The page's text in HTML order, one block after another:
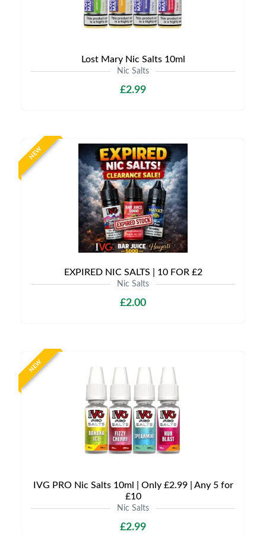
Lost Mary Nic Salts 10ml
Nic Salts
£2.99
NEW
EXPIRED NIC SALTS | 10 FOR £2
Nic Salts
£2.00
NEW
IVG PRO Nic Salts 10ml | Only £2.99 | Any 5 for
£10
Nic Salts
£2.99